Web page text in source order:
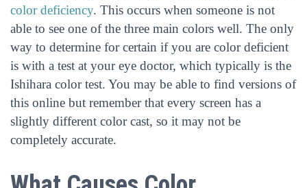
color deficiency. This occurs when someone is not
able to see one of the three main colors well. The only
way to determine for certain if you are color deficient
is with a test at your eye doctor, which typically is the
Ishihara color test. You may be able to find versions of
this online but remember that every screen has a
slightly different color cast, so it may not be
completely accurate.